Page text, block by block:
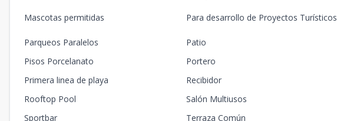
Mascotas permitidas Para desarrollo de Proyectos Turísticos
Parqueos Paralelos
Patio
Pisos Porcelanato
Portero
Primera linea de playa
Recibidor
Rooftop Pool
Salón Multiusos
Sportbar
Terraza Común